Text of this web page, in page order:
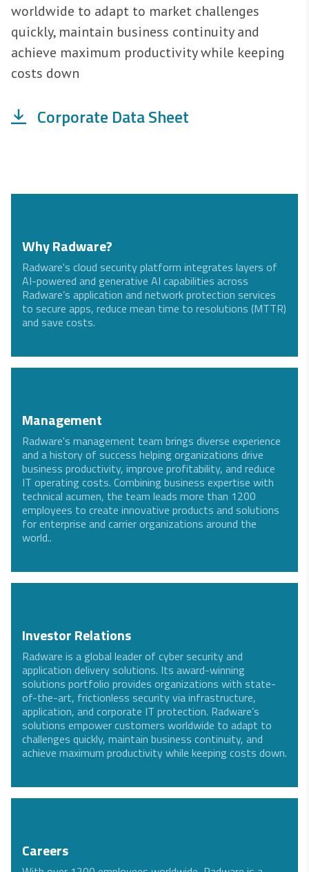
worldwide to adapt to market challenges
quickly, maintain business continuity and
achieve maximum productivity while keeping
costs down
Corporate Data Sheet
Why Radware?
Radware's cloud security platform integrates layers of
AI-powered and generative AI capabilities across
Radware’s application and network protection services
to secure apps, reduce mean time to resolutions (MTTR)
and save costs.
Management
Radware's management team brings diverse experience
and a history of success helping organizations drive
business productivity, improve profitability, and reduce
IT operating costs. Combining business expertise with
technical acumen, the team leads more than 1200
employees to create innovative products and solutions
for enterprise and carrier organizations around the
world..
Investor Relations
Radware is a global leader of cyber security and
application delivery solutions. Its award-winning
solutions portfolio provides organizations with state-
of-the-art, frictionless security via infrastructure,
application, and corporate IT protection. Radware’s
solutions empower customers worldwide to adapt to
challenges quickly, maintain business continuity, and
achieve maximum productivity while keeping costs down.
Careers